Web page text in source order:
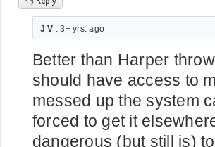
J V . 3+ yrs. ago
Better than Harper
should have access to
messed up the system
forced to get it
dangerous (but still is)